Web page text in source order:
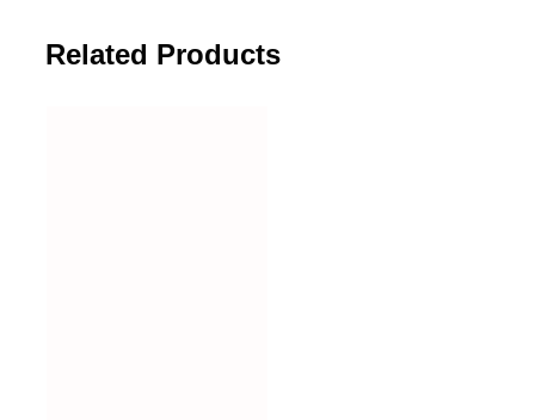
Related Products